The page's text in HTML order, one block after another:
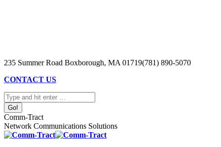
235 Summer Road Boxborough, MA 01719(781) 890-5070
CONTACT US
Search:
Comm-Tract
Network Communications Solutions